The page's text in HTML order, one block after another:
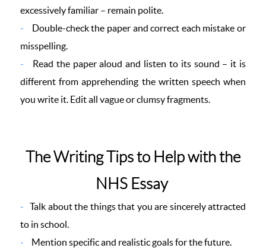
excessively familiar – remain polite.
Double-check the paper and correct each mistake or
misspelling.
Read the paper aloud and listen to its sound – it is
different from apprehending the written speech when
you write it. Edit all vague or clumsy fragments.
The Writing Tips to Help with the
NHS Essay
Talk about the things that you are sincerely attracted
to in school.
Mention specific and realistic goals for the future.